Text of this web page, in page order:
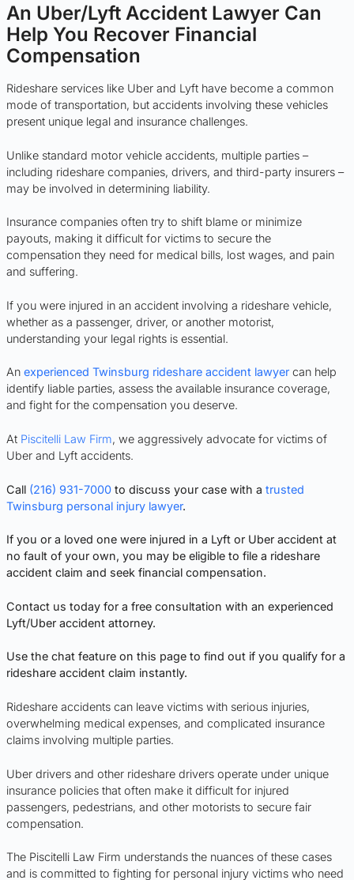
An Uber/Lyft Accident Lawyer Can
Help You Recover Financial
Compensation
Rideshare services like Uber and Lyft have become a common
mode of transportation, but accidents involving these vehicles
present unique legal and insurance challenges.
Unlike standard motor vehicle accidents, multiple parties –
including rideshare companies, drivers, and third-party insurers –
may be involved in determining liability.
Insurance companies often try to shift blame or minimize
payouts, making it difficult for victims to secure the
compensation they need for medical bills, lost wages, and pain
and suffering.
If you were injured in an accident involving a rideshare vehicle,
whether as a passenger, driver, or another motorist,
understanding your legal rights is essential.
An experienced Twinsburg rideshare accident lawyer can help
identify liable parties, assess the available insurance coverage,
and fight for the compensation you deserve.
At Piscitelli Law Firm, we aggressively advocate for victims of
Uber and Lyft accidents.
Call (216) 931-7000 to discuss your case with a trusted
Twinsburg personal injury lawyer.
If you or a loved one were injured in a Lyft or Uber accident at
no fault of your own, you may be eligible to file a rideshare
accident claim and seek financial compensation.
Contact us today for a free consultation with an experienced
Lyft/Uber accident attorney.
Use the chat feature on this page to find out if you qualify for a
rideshare accident claim instantly.
Rideshare accidents can leave victims with serious injuries,
overwhelming medical expenses, and complicated insurance
claims involving multiple parties.
Uber drivers and other rideshare drivers operate under unique
insurance policies that often make it difficult for injured
passengers, pedestrians, and other motorists to secure fair
compensation.
The Piscitelli Law Firm understands the nuances of these cases
and is committed to fighting for personal injury victims who need